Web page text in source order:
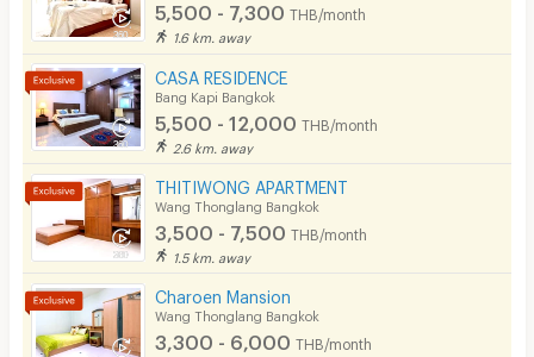
5,500 - 7,300 THB/month
1.6 km. away
CASA RESIDENCE
Bang Kapi Bangkok
5,500 - 12,000 THB/month
2.6 km. away
THITIWONG APARTMENT
Wang Thonglang Bangkok
3,500 - 7,500 THB/month
1.5 km. away
Charoen Mansion
Wang Thonglang Bangkok
3,300 - 6,000 THB/month